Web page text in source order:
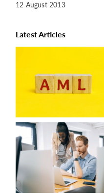
12 August 2013
Latest Articles